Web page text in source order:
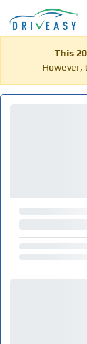
This
However,